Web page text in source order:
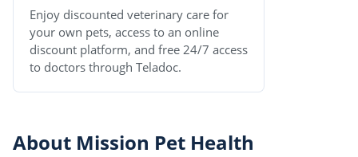
Enjoy discounted veterinary care for
your own pets, access to an online
discount platform, and free 24/7 access
to doctors through Teladoc.
About Mission Pet Health